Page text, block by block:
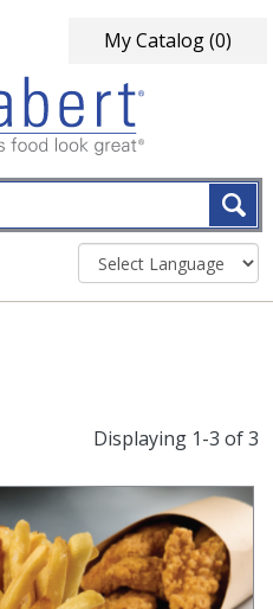
My Catalog(0)
Displaying 1-3 of 3